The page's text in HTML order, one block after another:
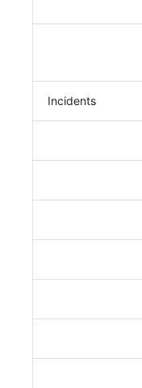
Incidents